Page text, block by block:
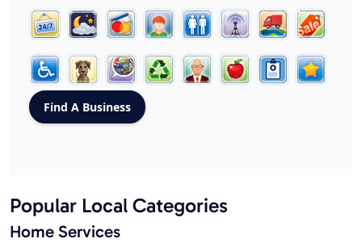
Popular Local Categories
Home Services